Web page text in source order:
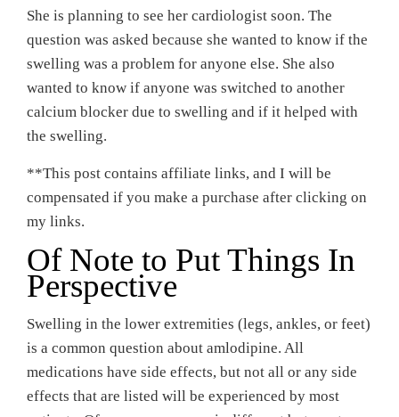
She is planning to see her cardiologist soon. The
question was asked because she wanted to know if the
swelling was a problem for anyone else. She also
wanted to know if anyone was switched to another
calcium blocker due to swelling and if it helped with
the swelling.
**This post contains affiliate links, and I will be
compensated if you make a purchase after clicking on
my links.
Of Note to Put Things In
Perspective
Swelling in the lower extremities (legs, ankles, or feet)
is a common question about amlodipine. All
medications have side effects, but not all or any side
effects that are listed will be experienced by most